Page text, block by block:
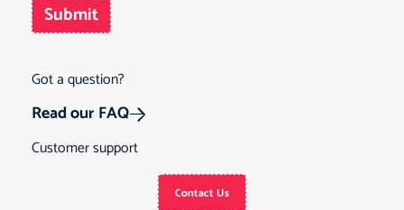
Submit
Got a question?
Read our FAQ
Customer support
Contact Us